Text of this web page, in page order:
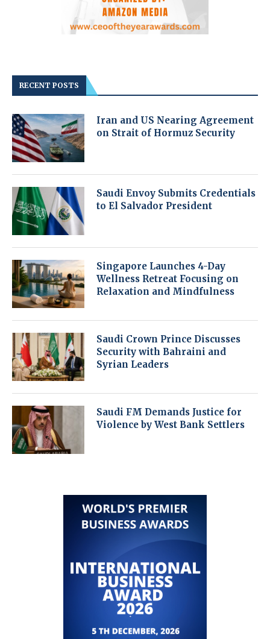
RECENT POSTS
Iran and US Nearing Agreement
on Strait of Hormuz Security
Saudi Envoy Submits Credentials
to El Salvador President
Singapore Launches 4-Day
Wellness Retreat Focusing on
Relaxation and Mindfulness
Saudi Crown Prince Discusses
Security with Bahraini and
Syrian Leaders
Saudi FM Demands Justice for
Violence by West Bank Settlers